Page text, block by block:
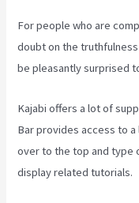
For people who are
doubt on the
be pleasantly surprised
Kajabi offers a lot of
Bar provides access to
over to the top and type
display related tutorials.